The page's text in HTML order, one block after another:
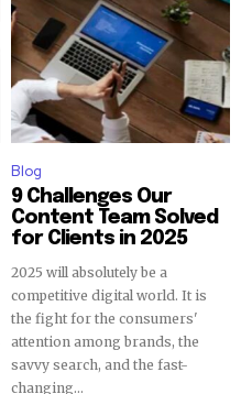
Blog
9 Challenges Our
Content Team Solved
for Clients in 2025
2025 will absolutely be a
competitive digital world. It is
the fight for the consumers'
attention among brands, the
savvy search, and the fast-
changing...